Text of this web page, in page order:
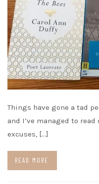
Things have gone a tad
and I’ve managed to
excuses, […]
READ MORE